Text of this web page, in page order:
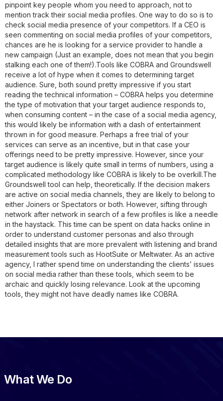
pinpoint key people whom you need to approach, not to
mention track their social media profiles. One way to do so is to
check social media presence of your competitors. If a CEO is
seen commenting on social media profiles of your competitors,
chances are he is looking for a service provider to handle a
new campaign (Just an example, does not mean that you begin
stalking each one of them!).Tools like COBRA and Groundswell
receive a lot of hype when it comes to determining target
audience. Sure, both sound pretty impressive if you start
reading the technical information – COBRA helps you determine
the type of motivation that your target audience responds to,
when consuming content – in the case of a social media agency,
this would likely be information with a dash of entertainment
thrown in for good measure. Perhaps a free trial of your
services can serve as an incentive, but in that case your
offerings need to be pretty impressive. However, since your
target audience is likely quite small in terms of numbers, using a
complicated methodology like COBRA is likely to be overkill.The
Groundswell tool can help, theoretically. If the decision makers
are active on social media channels, they are likely to belong to
either Joiners or Spectators or both. However, sifting through
network after network in search of a few profiles is like a needle
in the haystack. This time can be spent on data hacks online in
order to understand customer personas and also through
detailed insights that are more prevalent with listening and brand
measurement tools such as HootSuite or Meltwater. As an active
agency, I rather spend time on understanding the clients’ issues
on social media rather than these tools, which seem to be
archaic and quickly losing relevance. Look at the upcoming
tools, they might not have deadly names like COBRA.
What We Do